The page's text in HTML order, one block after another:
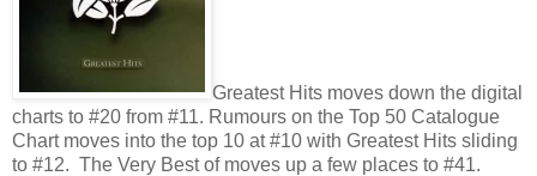
Greatest Hits moves down the digital
charts to #20 from #11. Rumours on the Top 50 Catalogue
Chart moves into the top 10 at #10 with Greatest Hits sliding
to #12. The Very Best of moves up a few places to #41.